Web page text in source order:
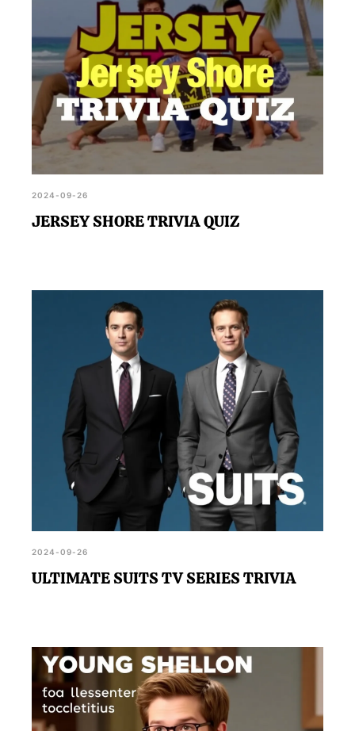
2024-09-26
JERSEY SHORE TRIVIA QUIZ
2024-09-26
ULTIMATE SUITS TV SERIES TRIVIA